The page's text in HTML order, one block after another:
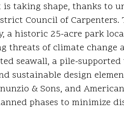
is taking shape, thanks to
Council of
a historic 25-acre park
threats of climate change
seawall, a pile-
sustainable design
& Sons, and
phases to minimize